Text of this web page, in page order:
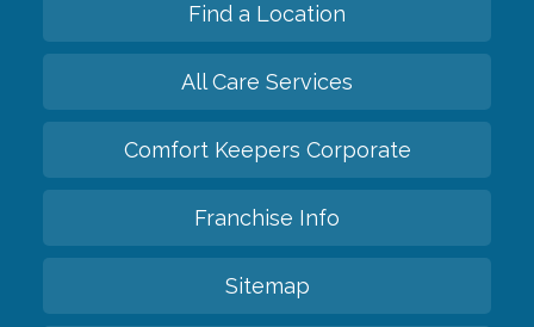
Find a Location
All Care Services
Comfort Keepers Corporate
Franchise Info
Sitemap